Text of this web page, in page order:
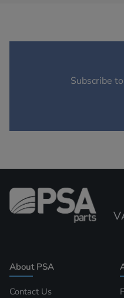
Subscribe
About PSA
Contact Us